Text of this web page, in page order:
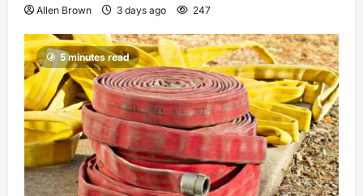
Allen Brown 3 days ago 247
5 minutes read